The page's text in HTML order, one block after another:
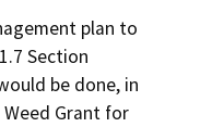
plan to
Section
be done, in
Grant for